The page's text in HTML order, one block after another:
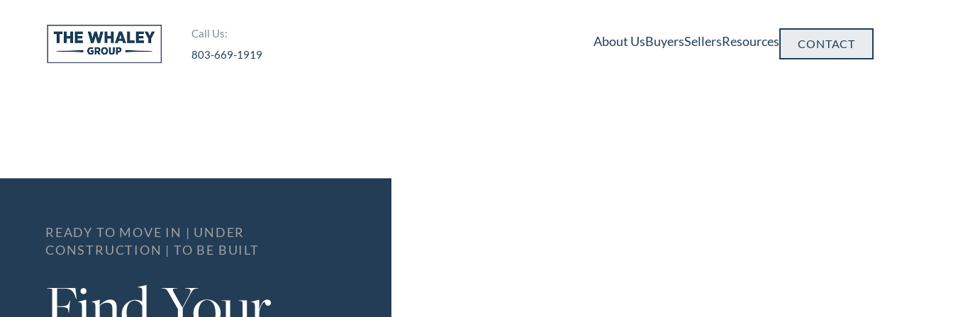
Call Us:
803-669-1919
About UsBuyersSellersResources CONTACT
Success Stories
Join Our Team
Buyers
Search
READY TO MOVE IN | UNDER
CONSTRUCTION | TO BE BUILT